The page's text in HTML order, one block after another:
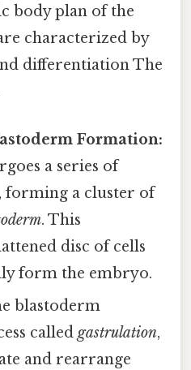
body plan of the
characterized by
differentiation The
Formation:
a series of
forming a cluster of
. This
disc of cells
form the embryo.
blastoderm
calledgastrulation,
and rearrange